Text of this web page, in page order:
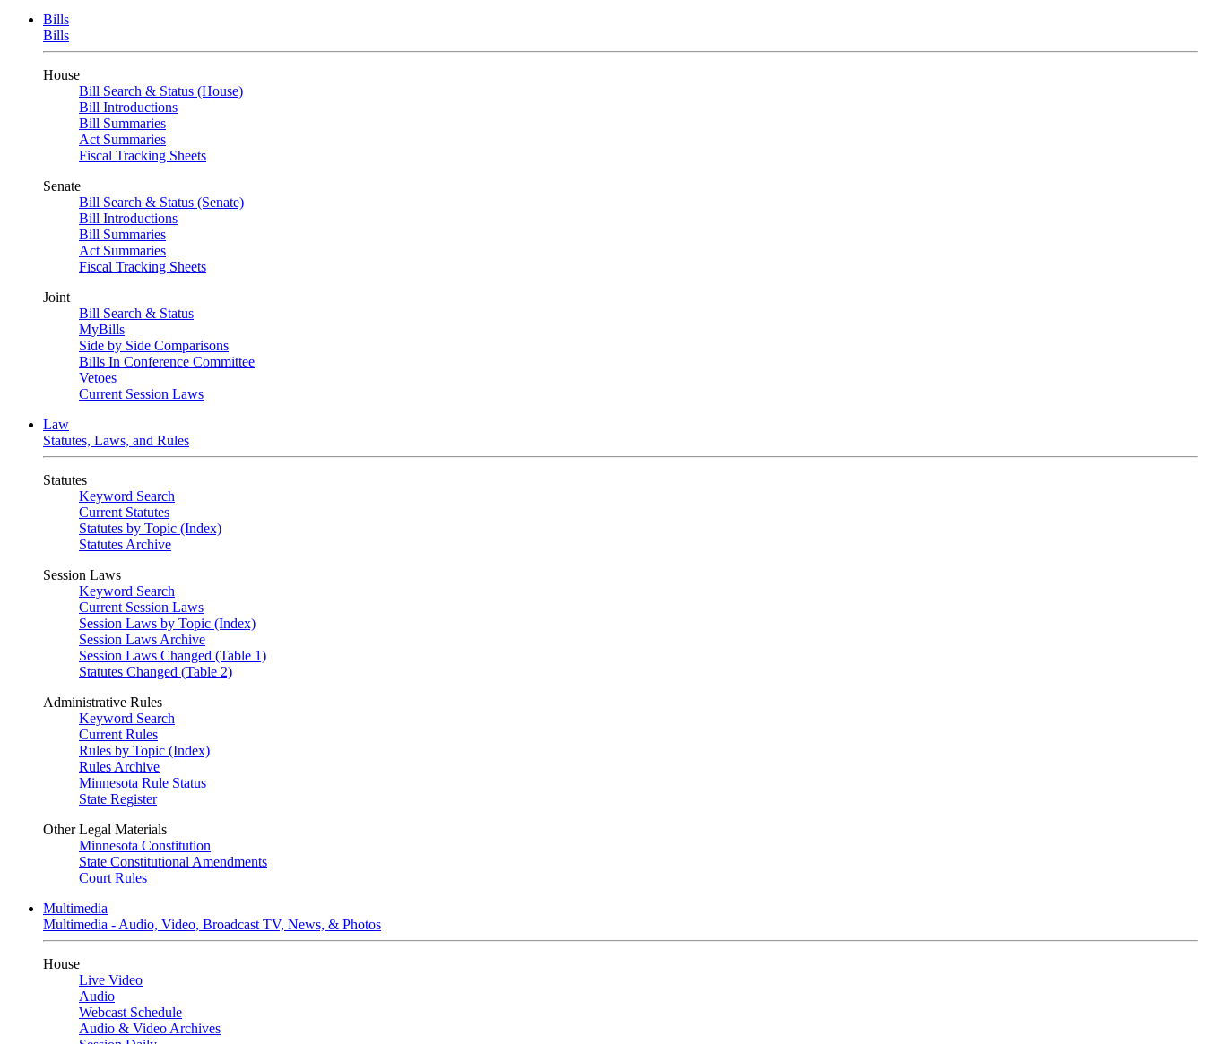
Bills
Bills
House
Bill Search & Status (House)
Bill Introductions
Bill Summaries
Act Summaries
Fiscal Tracking Sheets
Senate
Bill Search & Status (Senate)
Bill Introductions
Bill Summaries
Act Summaries
Fiscal Tracking Sheets
Joint
Bill Search & Status
MyBills
Side by Side Comparisons
Bills In Conference Committee
Vetoes
Current Session Laws
Law
Statutes, Laws, and Rules
Statutes
Keyword Search
Current Statutes
Statutes by Topic (Index)
Statutes Archive
Session Laws
Keyword Search
Current Session Laws
Session Laws by Topic (Index)
Session Laws Archive
Session Laws Changed (Table 1)
Statutes Changed (Table 2)
Administrative Rules
Keyword Search
Current Rules
Rules by Topic (Index)
Rules Archive
Minnesota Rule Status
State Register
Other Legal Materials
Minnesota Constitution
State Constitutional Amendments
Court Rules
Multimedia
Multimedia - Audio, Video, Broadcast TV, News, & Photos
House
Live Video
Audio
Webcast Schedule
Audio & Video Archives